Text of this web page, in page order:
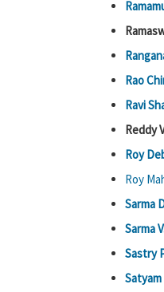
Rao
Ravi
Reddy
Roy
Roy
Sarma
Sarma
Sastry